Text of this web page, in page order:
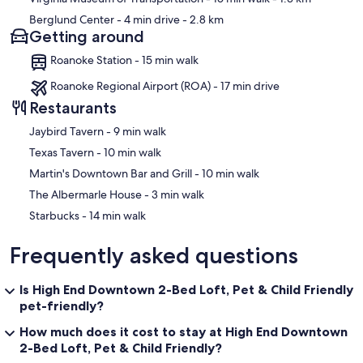
Berglund Center- 4 min drive- 2.8 km
Getting around
Roanoke Station - 15 min walk
Roanoke Regional Airport (ROA) - 17 min drive
Restaurants
‪Jaybird Tavern - ‬9 min walk
‪Texas Tavern - ‬10 min walk
‪Martin's Downtown Bar and Grill - ‬10 min walk
‪The Albermarle House - ‬3 min walk
‪Starbucks - ‬14 min walk
Frequently asked questions
Is High End Downtown 2-Bed Loft, Pet & Child Friendly
pet-friendly?
How much does it cost to stay at High End Downtown
2-Bed Loft, Pet & Child Friendly?